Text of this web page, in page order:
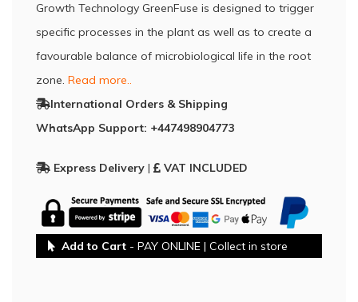
Growth Technology GreenFuse is designed to trigger
specific processes in the plant as well as to create a
favourable balance of microbiological life in the root
zone. Read more..
International Orders & Shipping
WhatsApp Support: +447498904773
Express Delivery | VAT INCLUDED
Add to Cart - PAY ONLINE | Collect in store